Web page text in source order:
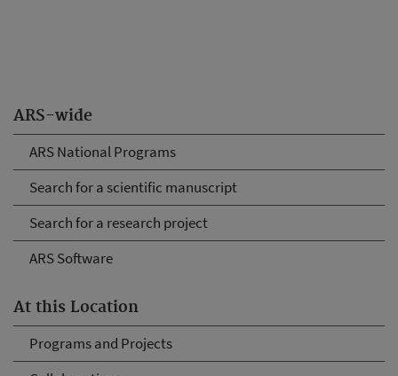
ARS-wide
ARS National Programs
Search for a scientific manuscript
Search for a research project
ARS Software
At this Location
Programs and Projects